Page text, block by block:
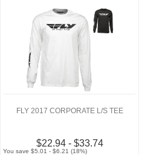
FLY 2017 CORPORATE L/S TEE
$22.94 - $33.74
You save $5.01 - $6.21 (18%)